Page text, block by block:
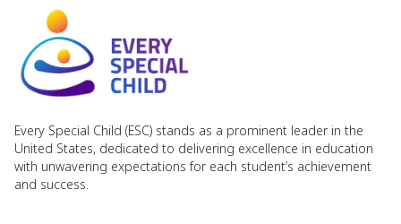
Every Special Child (ESC) stands as a prominent leader in the
United States, dedicated to delivering excellence in education
with unwavering expectations for each student’s achievement
and success.